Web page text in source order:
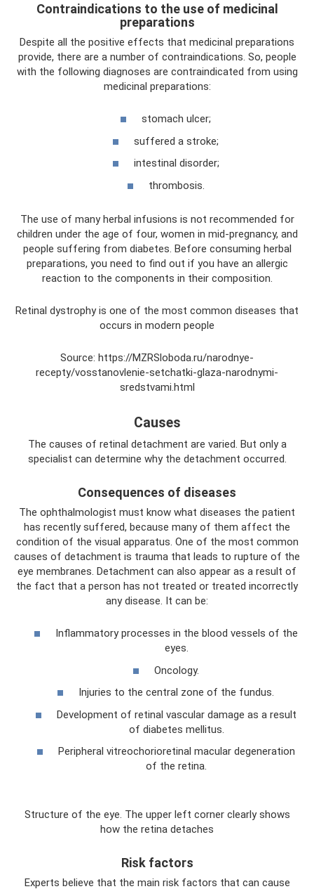
Contraindications to the use of medicinal
preparations
Despite all the positive effects that medicinal preparations
provide, there are a number of contraindications. So, people
with the following diagnoses are contraindicated from using
medicinal preparations:
stomach ulcer;
suffered a stroke;
intestinal disorder;
thrombosis.
The use of many herbal infusions is not recommended for
children under the age of four, women in mid-pregnancy, and
people suffering from diabetes. Before consuming herbal
preparations, you need to find out if you have an allergic
reaction to the components in their composition.
Retinal dystrophy is one of the most common diseases that
occurs in modern people
Source: https://MZRSloboda.ru/narodnye-
recepty/vosstanovlenie-setchatki-glaza-narodnymi-
sredstvami.html
Causes
The causes of retinal detachment are varied. But only a
specialist can determine why the detachment occurred.
Consequences of diseases
The ophthalmologist must know what diseases the patient
has recently suffered, because many of them affect the
condition of the visual apparatus. One of the most common
causes of detachment is trauma that leads to rupture of the
eye membranes. Detachment can also appear as a result of
the fact that a person has not treated or treated incorrectly
any disease. It can be:
Inflammatory processes in the blood vessels of the
eyes.
Oncology.
Injuries to the central zone of the fundus.
Development of retinal vascular damage as a result
of diabetes mellitus.
Peripheral vitreochorioretinal macular degeneration
of the retina.
Structure of the eye. The upper left corner clearly shows
how the retina detaches
Risk factors
Experts believe that the main risk factors that can cause